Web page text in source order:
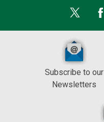
Subscribe to our
Newsletters